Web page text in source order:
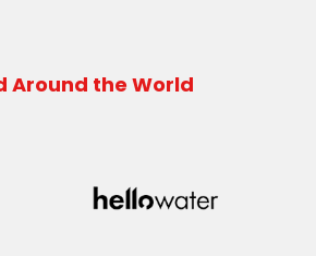
Around the World